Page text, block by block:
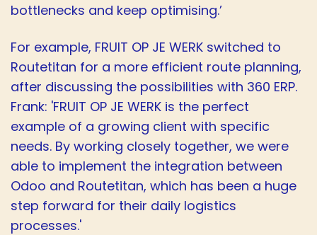
bottlenecks and keep optimising.’
For example, FRUIT OP JE WERK switched to
Routetitan for a more efficient route planning,
after discussing the possibilities with 360 ERP.
Frank: 'FRUIT OP JE WERK is the perfect
example of a growing client with specific
needs. By working closely together, we were
able to implement the integration between
Odoo and Routetitan, which has been a huge
step forward for their daily logistics
processes.'